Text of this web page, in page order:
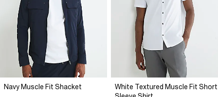
Navy Muscle Fit Shacket
White Textured Muscle Fit Short